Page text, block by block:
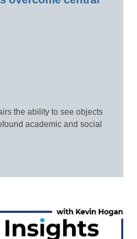
the ability to see objects
academic and social